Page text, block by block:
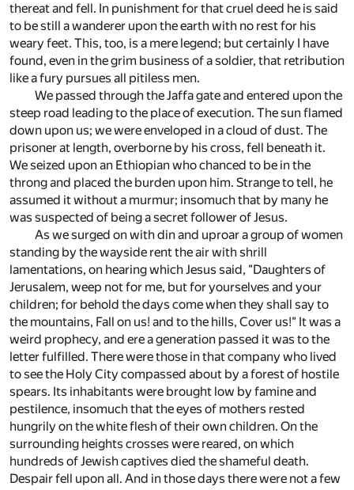
thereat and fell. In punishment for that cruel deed he is said
to be still a wanderer upon the earth with no rest for his
weary feet. This, too, is a mere legend; but certainly I have
found, even in the grim business of a soldier, that retribution
like a fury pursues all pitiless men.
We passed through the Jaffa gate and entered upon the
steep road leading to the place of execution. The sun flamed
down upon us; we were enveloped in a cloud of dust. The
prisoner at length, overborne by his cross, fell beneath it.
We seized upon an Ethiopian who chanced to be in the
throng and placed the burden upon him. Strange to tell, he
assumed it without a murmur; insomuch that by many he
was suspected of being a secret follower of Jesus.
As we surged on with din and uproar a group of women
standing by the wayside rent the air with shrill
lamentations, on hearing which Jesus said, "Daughters of
Jerusalem, weep not for me, but for yourselves and your
children; for behold the days come when they shall say to
the mountains, Fall on us! and to the hills, Cover us!" It was a
weird prophecy, and ere a generation passed it was to the
letter fulfilled. There were those in that company who lived
to see the Holy City compassed about by a forest of hostile
spears. Its inhabitants were brought low by famine and
pestilence, insomuch that the eyes of mothers rested
hungrily on the white flesh of their own children. On the
surrounding heights crosses were reared, on which
hundreds of Jewish captives died the shameful death.
Despair fell upon all. And in those days there were not a few